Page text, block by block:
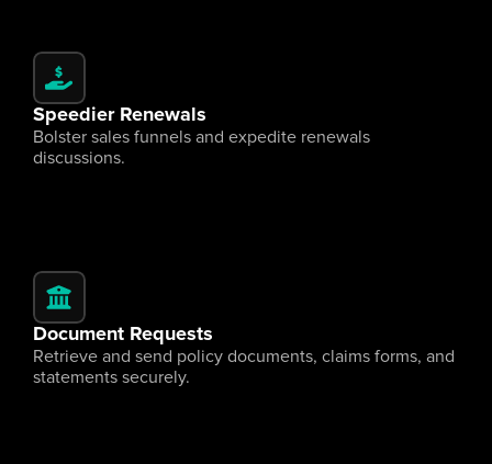
Speedier Renewals
Bolster sales funnels and expedite renewals
discussions.
Document Requests
Retrieve and send policy documents, claims forms, and
statements securely.